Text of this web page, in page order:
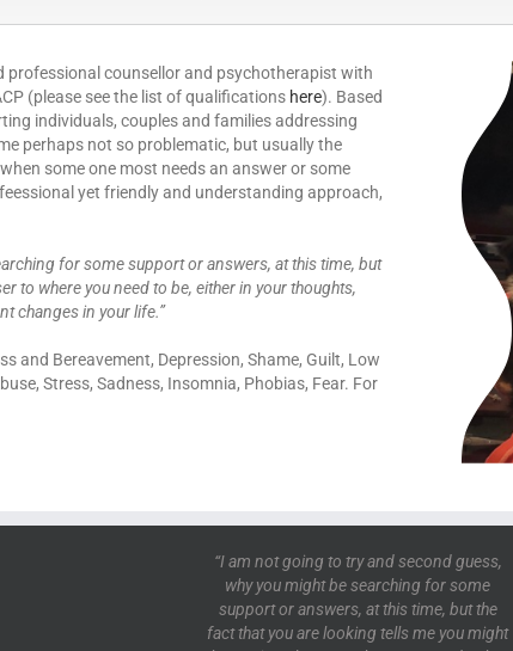
professional counsellor and psychotherapist with
(please see the list of qualifications here). Based
individuals, couples and families addressing
perhaps not so problematic, but usually the
some one most needs an answer or some
yet friendly and understanding approach,
for some support or answers, at this time, but
to where you need to be, either in your thoughts,
changes in your life.”
and Bereavement, Depression, Shame, Guilt, Low
Stress, Sadness, Insomnia, Phobias, Fear. For
“I am not going to try and second guess,
why you might be searching for some
support or answers, at this time, but the
fact that you are looking tells me you might